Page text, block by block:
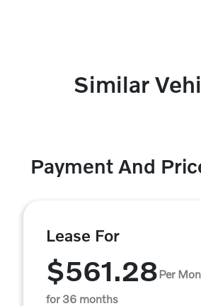
Similar
Payment And
Lease For
$561.28Per
for 36 months